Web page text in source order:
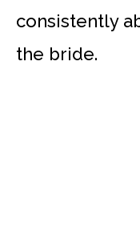
consistently
the bride.